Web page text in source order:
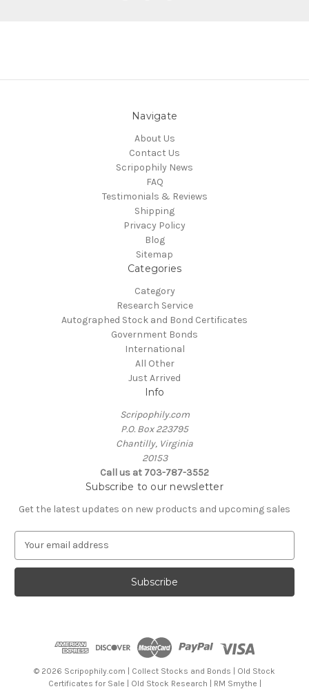
Navigate
About Us
Contact Us
Scripophily News
FAQ
Testimonials & Reviews
Shipping
Privacy Policy
Blog
Sitemap
Categories
Category
Research Service
Autographed Stock and Bond Certificates
Government Bonds
International
All Other
Just Arrived
Info
Scripophily.com
P.O. Box 223795
Chantilly, Virginia
20153
Call us at 703-787-3552
Subscribe to our newsletter
Get the latest updates on new products and upcoming sales
a
l
© 2026 Scripophily.com | Collect Stocks and Bonds | Old Stock
Certificates for Sale | Old Stock Research | RM Smythe |